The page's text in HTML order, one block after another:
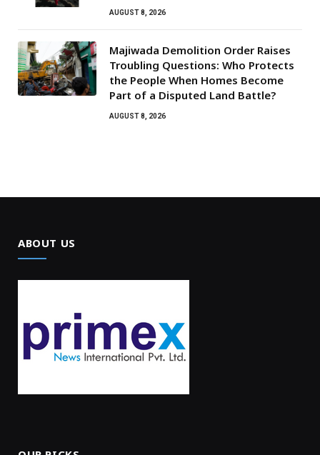
AUGUST 8, 2026
Majiwada Demolition Order Raises
Troubling Questions: Who Protects
the People When Homes Become
Part of a Disputed Land Battle?
AUGUST 8, 2026
ABOUT US